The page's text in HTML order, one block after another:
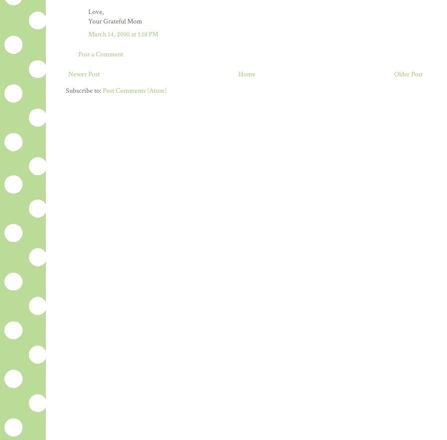
Love,
Your Grateful Mom
March 14, 2010 at 1:18 PM
Post a Comment
Newer Post Older Post
Home
Subscribe to:Post Comments (Atom)